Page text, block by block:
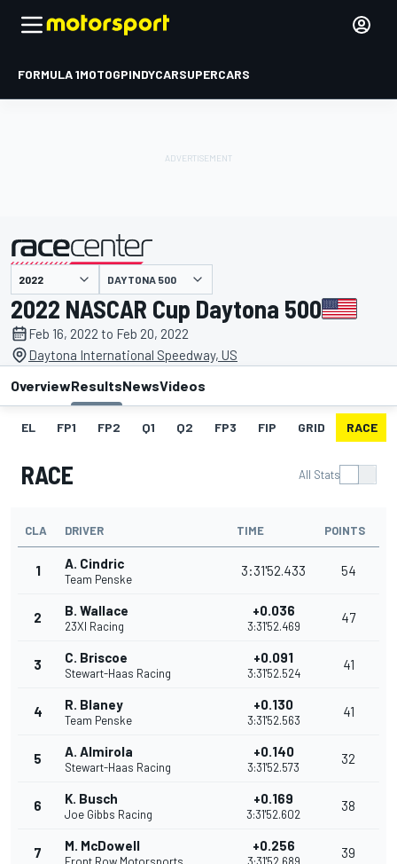
FORMULA 1MOTOGPINDYCARSUPERCARS
presented by DAYTONA 500
2022 NASCAR Cup Daytona 500
Feb 16, 2022 to Feb 20, 2022
Daytona International Speedway, US
OverviewResultsNewsVideos
EL FP1 FP2 Q1 Q2 FP3 FIP GRID RACE
RACE All Stats
CLA DRIVER TIME POINTS
1 A. Cindric
Team Penske
3:31'52.433 54
2 B. Wallace
23XI Racing
+0.036
3:31'52.469
47
3 C. Briscoe
Stewart-Haas Racing
+0.091
3:31'52.524
41
4 R. Blaney
Team Penske
+0.130
3:31'52.563
41
5 A. Almirola
Stewart-Haas Racing
+0.140
3:31'52.573
32
6 K. Busch
Joe Gibbs Racing
+0.169
3:31'52.602
38
7 M. McDowell +0.256 39